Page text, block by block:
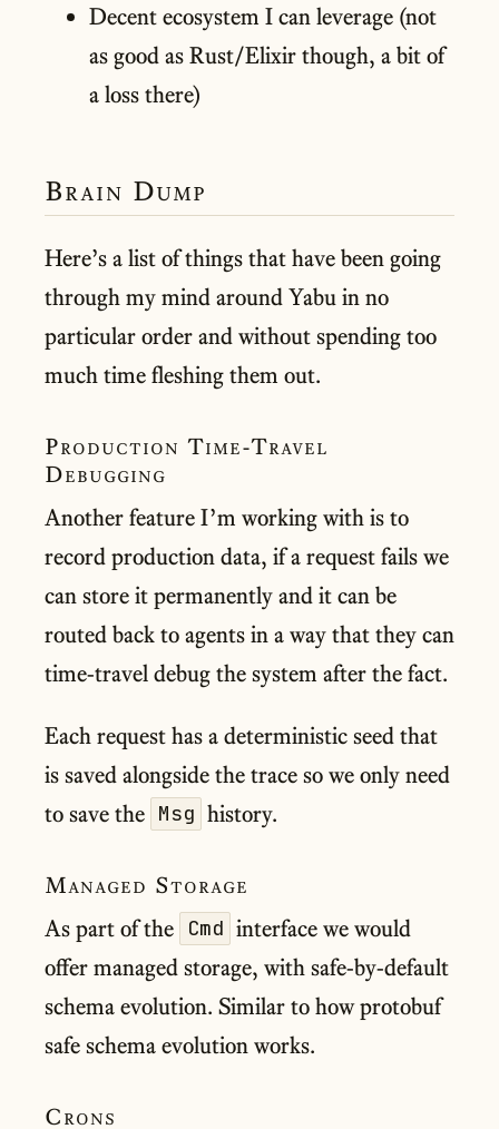
Decent ecosystem I can leverage (not
as good as Rust/Elixir though, a bit of
a loss there)
Brain Dump
Here’s a list of things that have been going
through my mind around Yabu in no
particular order and without spending too
much time fleshing them out.
Production Time-Travel
Debugging
Another feature I’m working with is to
record production data, if a request fails we
can store it permanently and it can be
routed back to agents in a way that they can
time-travel debug the system after the fact.
Each request has a deterministic seed that
is saved alongside the trace so we only need
to save the Msg history.
Managed Storage
As part of the Cmd interface we would
offer managed storage, with safe-by-default
schema evolution. Similar to how protobuf
safe schema evolution works.
Crons